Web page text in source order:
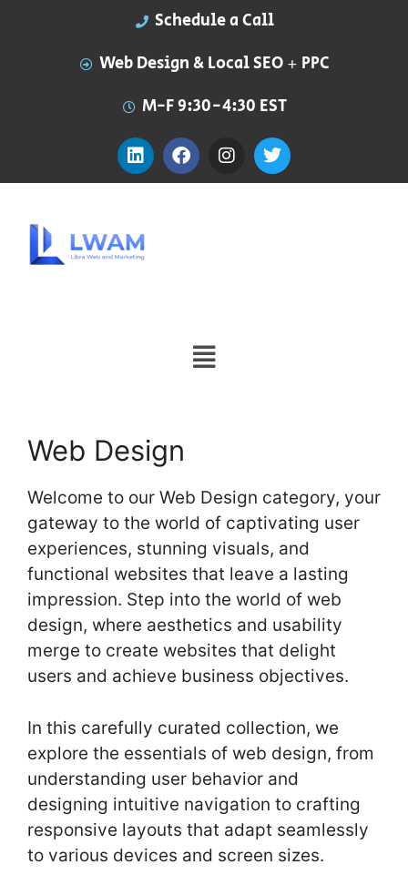
Schedule a Call
Web Design & Local SEO + PPC
M-F 9:30-4:30 EST
Web Design
Welcome to our Web Design category, your
gateway to the world of captivating user
experiences, stunning visuals, and
functional websites that leave a lasting
impression. Step into the world of web
design, where aesthetics and usability
merge to create websites that delight
users and achieve business objectives.
In this carefully curated collection, we
explore the essentials of web design, from
understanding user behavior and
designing intuitive navigation to crafting
responsive layouts that adapt seamlessly
to various devices and screen sizes.